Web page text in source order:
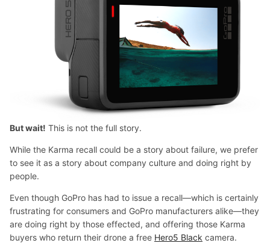
But wait! This is not the full story.
While the Karma recall could be a story about failure, we prefer
to see it as a story about company culture and doing right by
people.
Even though GoPro has had to issue a recall—which is certainly
frustrating for consumers and GoPro manufacturers alike—they
are doing right by those effected, and offering those Karma
buyers who return their drone a free Hero5 Black camera.